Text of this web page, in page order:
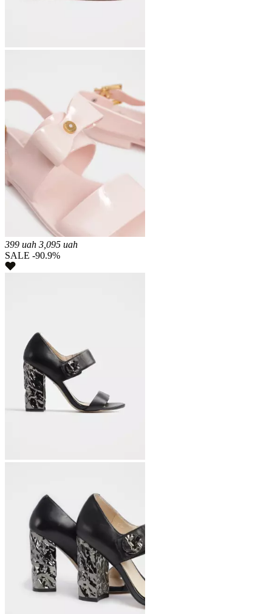
399 uah 3,095 uah
SALE -90.9%